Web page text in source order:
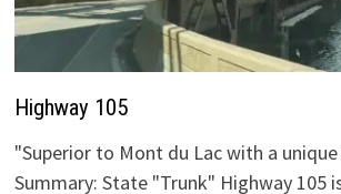
Highway 105
"Superior to Mont du Lac with a
Summary: State "Trunk" Highway 105